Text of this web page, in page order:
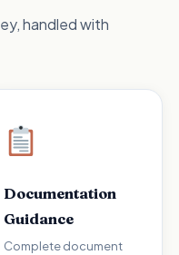
handled with
Documentation
Guidance
Complete document